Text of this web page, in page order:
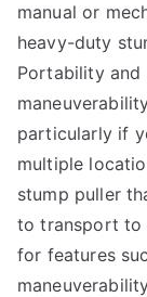
manual or
heavy-duty
Portability and
particularly if
multiple
stump puller
to transport to
for features